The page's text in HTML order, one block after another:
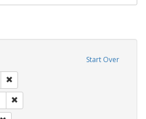
Start Over